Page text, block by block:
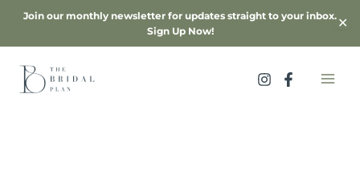
Join our monthly newsletter for updates straight to your inbox.
Sign Up Now!
✕
Skip
content